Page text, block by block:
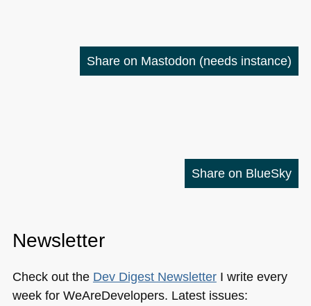
Share on Mastodon (needs instance)
Share on BlueSky
Newsletter
Check out the Dev Digest NewsletterI write every
week for WeAreDevelopers. Latest issues: